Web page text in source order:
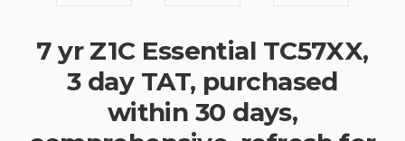
7 yr Z1C Essential TC57XX,
3 day TAT, purchased
within 30 days,